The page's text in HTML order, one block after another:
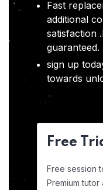
Fast
additional
satisfaction
guaranteed.
sign up
towards
Free
Free session
Premium